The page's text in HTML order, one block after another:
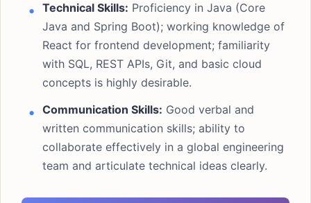
Technical Skills: Proficiency in Java (Core
Java and Spring Boot); working knowledge of
React for frontend development; familiarity
with SQL, REST APIs, Git, and basic cloud
concepts is highly desirable.
Communication Skills: Good verbal and
written communication skills; ability to
collaborate effectively in a global engineering
team and articulate technical ideas clearly.